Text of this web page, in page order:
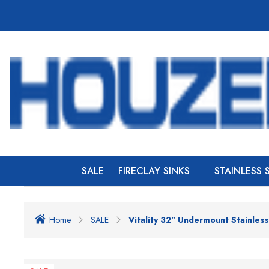
SALE FIRECLAY SINKS STAINLESS
Home SALE Vitality 32" Undermount